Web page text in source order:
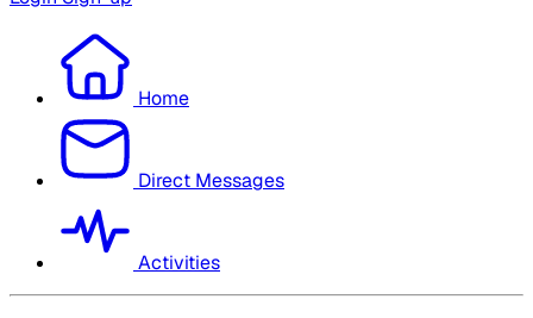
Home
Direct Messages
Activities